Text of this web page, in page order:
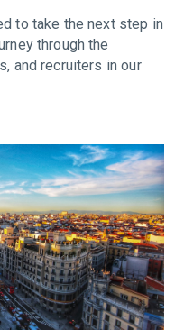
to take the next step in
through the
and recruiters in our